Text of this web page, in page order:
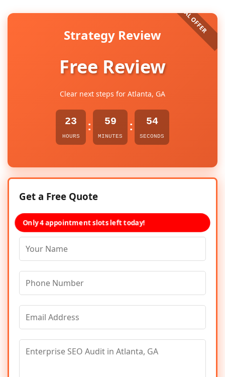
Strategy Review
Free Review
Clear next steps for Atlanta, GA
23
HOURS
: 59
MINUTES
: 54
SECONDS
Get a Free Quote
Only 4 appointment slots left today!